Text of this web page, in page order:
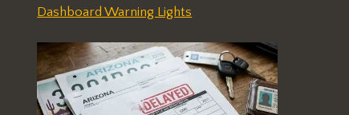
Dashboard Warning Lights